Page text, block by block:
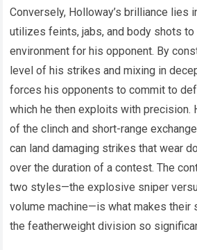
Conversely, Holloway’s brilliance lies
utilizes feints, jabs, and body shots to
environment for his opponent. By
level of his strikes and mixing in
forces his opponents to commit to
which he then exploits with precision.
of the clinch and short-range
can land damaging strikes that wear
over the duration of a contest. The
two styles—the explosive sniper
volume machine—is what makes their
the featherweight division so